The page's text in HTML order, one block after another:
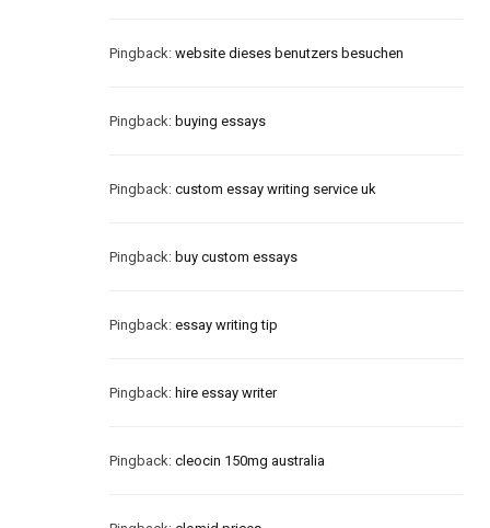
Pingback: website dieses benutzers besuchen
Pingback: buying essays
Pingback: custom essay writing service uk
Pingback: buy custom essays
Pingback: essay writing tip
Pingback: hire essay writer
Pingback: cleocin 150mg australia